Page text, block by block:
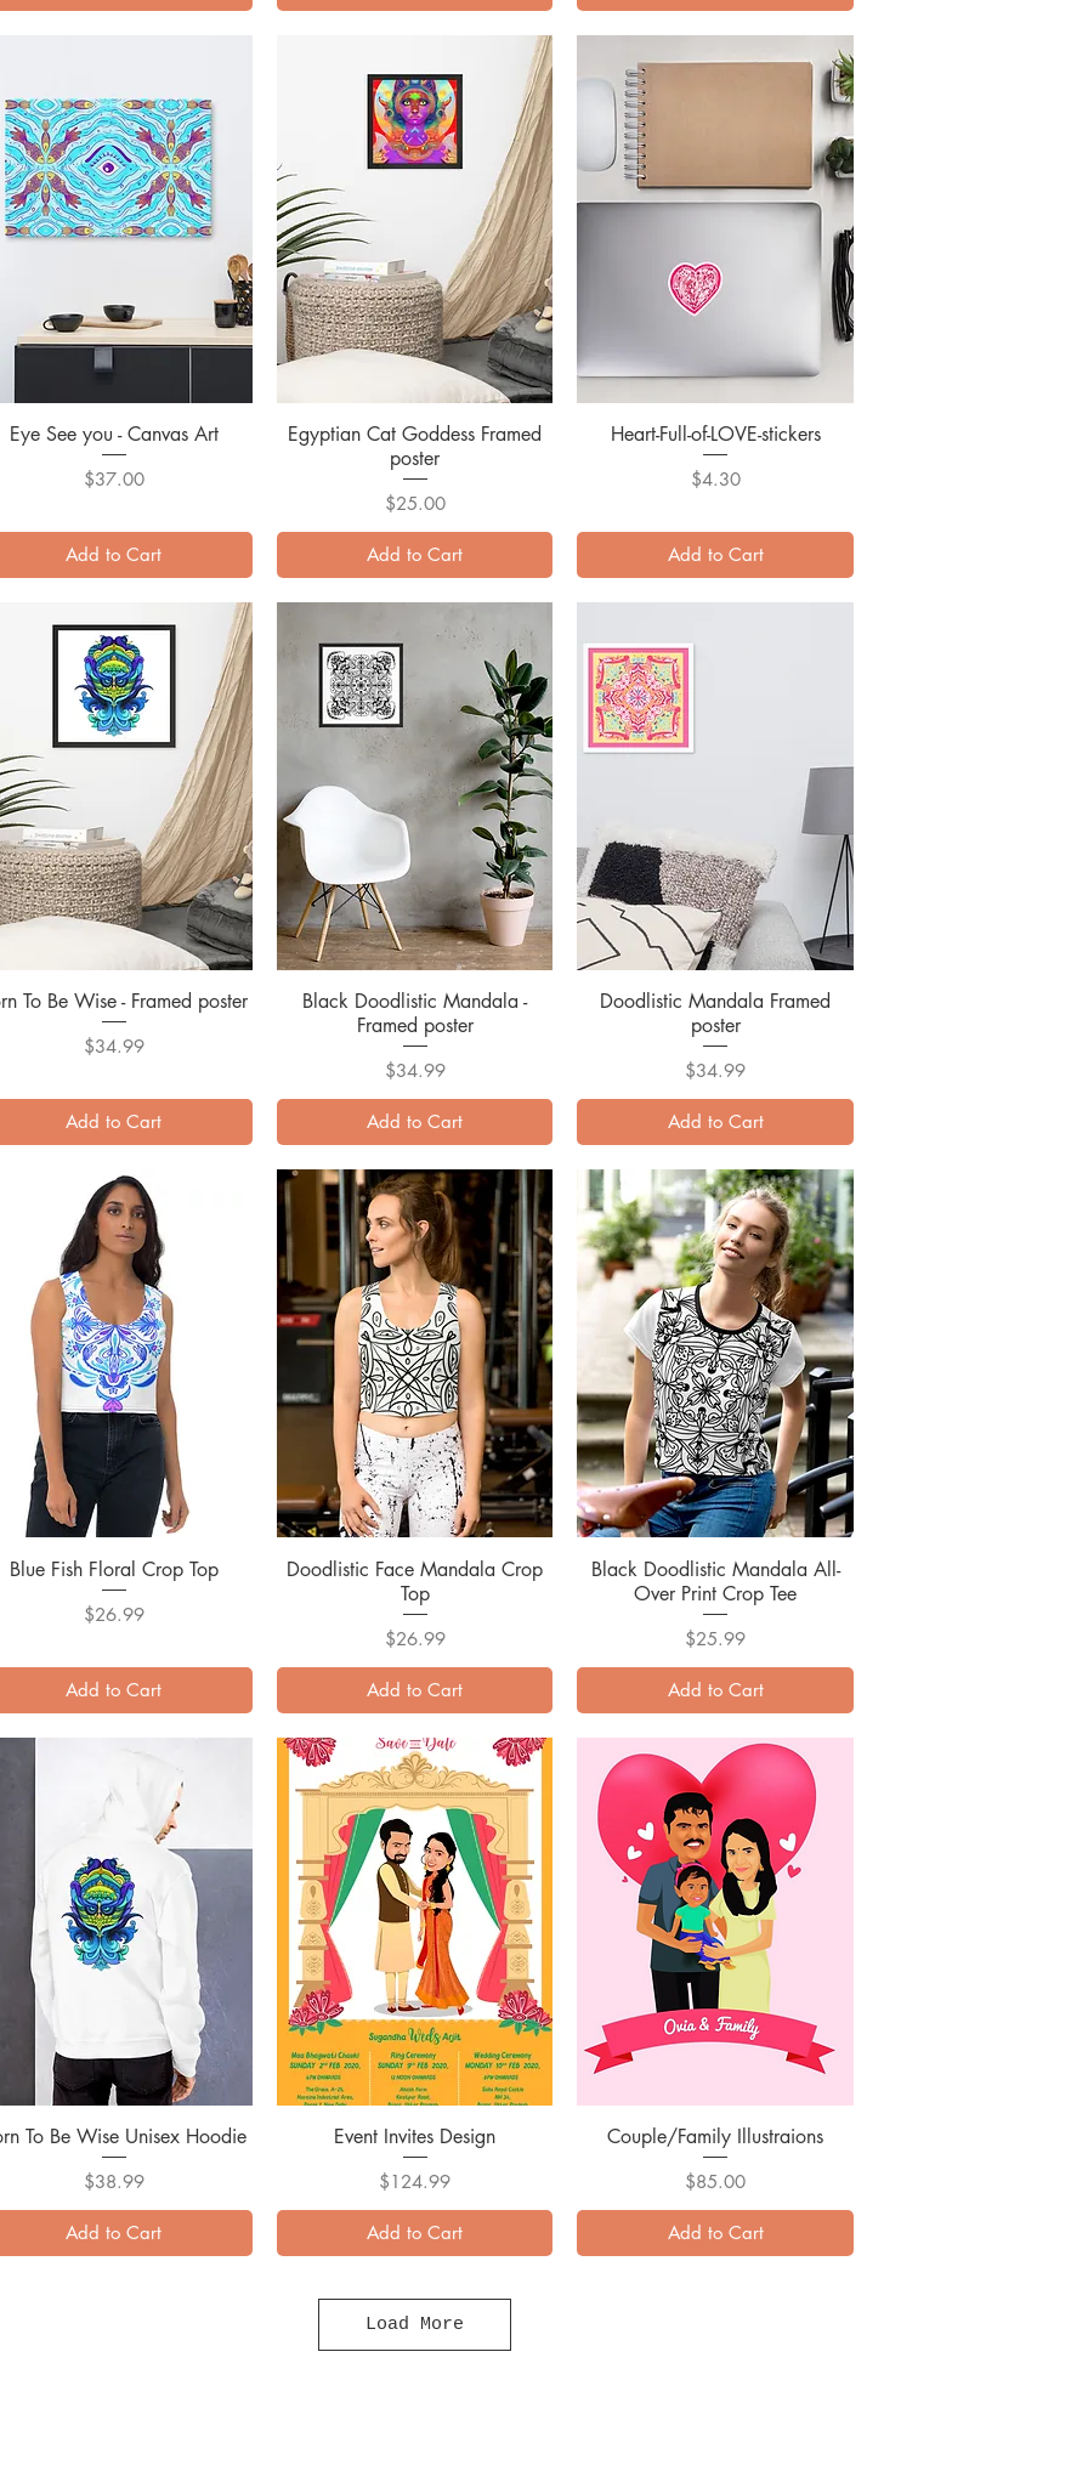
Quick View
Eye See you - Canvas Art
Price
$37.00
Add to Cart
Quick View
Egyptian Cat Goddess Framed
poster
Price
$25.00
Add to Cart
Quick View
Heart-Full-of-LOVE-stickers
Price
$4.30
Add to Cart
Quick View
To Be Wise - Framed poster
Price
$34.99
Add to Cart
Quick View
Black Doodlistic Mandala -
Framed poster
Price
$34.99
Add to Cart
Quick View
Doodlistic Mandala Framed
poster
Price
$34.99
Add to Cart
Quick View
Blue Fish Floral Crop Top
Price
$26.99
Add to Cart
Quick View
Doodlistic Face Mandala Crop
Top
Price
$26.99
Add to Cart
Quick View
Black Doodlistic Mandala All-
Over Print Crop Tee
Price
$25.99
Add to Cart
Quick View
To Be Wise Unisex Hoodie
Price
$38.99
Add to Cart
Quick View
Event Invites Design
Price
$124.99
Add to Cart
Quick View
Couple/Family Illustraions
Price
$85.00
Add to Cart
Load More